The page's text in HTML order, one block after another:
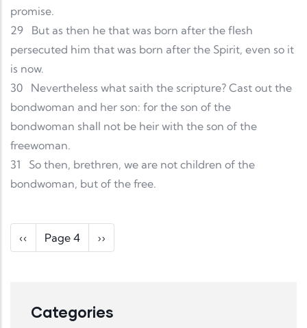
promise.
29
But as then he that was born after the flesh
persecuted him that was born after the Spirit, even so it
is now.
30
Nevertheless what saith the scripture? Cast out the
bondwoman and her son: for the son of the
bondwoman shall not be heir with the son of the
freewoman.
31
So then, brethren, we are not children of the
bondwoman, but of the free.
Pagination
Previous page
‹‹ Page 4 Next page
››
Categories